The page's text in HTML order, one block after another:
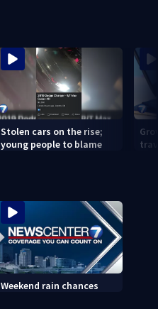
Stolen cars on the rise;
young people to blame
Weekend rain chances